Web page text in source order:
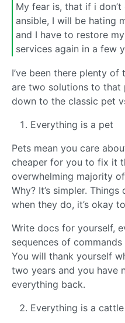
My fear is, that if i
ansible, I will be hating
and I have to restore
services again in a few
I’ve been there plenty of
are two solutions to that
down to the classic pet
Everything is a pet
Pets mean you care
cheaper for you to fix it
overwhelming majority
Why? It’s simpler.
when they do, it’s okay
Write docs for yourself,
sequences of
You will thank yourself
two years and you have
everything back.
Everything is a cattle